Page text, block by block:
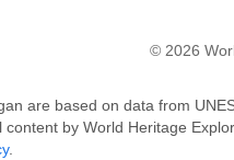
© 2026
are based on data from
by World Heritage
.